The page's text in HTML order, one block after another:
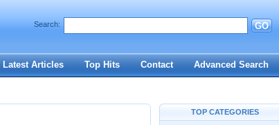
Search: GO
Latest Articles Top Hits Contact Advanced Search
TOP CATEGORIES